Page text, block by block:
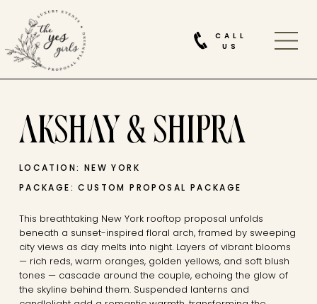
CALL
US
AKSHAY & SHIPRA
LOCATION: NEW YORK
PACKAGE: CUSTOM PROPOSAL PACKAGE
This breathtaking New York rooftop proposal unfolds
beneath a sunset-inspired floral arch, framed by sweeping
city views as day melts into night. Layers of vibrant blooms
— rich reds, warm oranges, golden yellows, and soft blush
tones — cascade around the couple, echoing the glow of
the skyline behind them. Suspended lanterns and